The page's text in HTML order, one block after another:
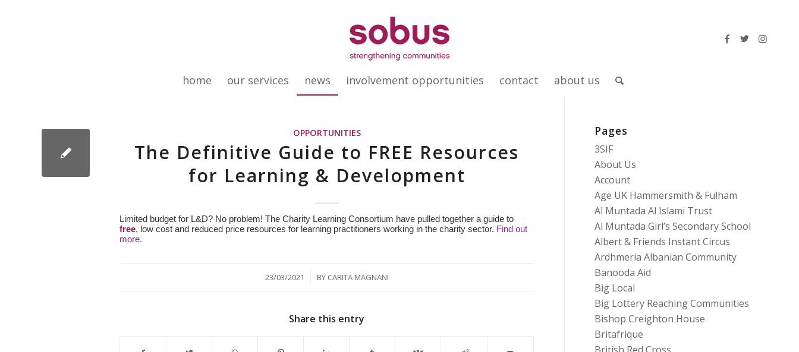
home our services news involvement opportunities contact about us
OPPORTUNITIES
The Definitive Guide to FREE Resources
for Learning & Development
Limited budget for L&D? No problem! The Charity Learning Consortium have pulled together a guide to
free, low cost and reduced price resources for learning practitioners working in the charity sector. Find out
more.
23/03/2021
/ BY CARITA MAGNANI
Share this entry
Pages
3SIF
About Us
Account
Age UK Hammersmith & Fulham
Al Muntada Al Islami Trust
Al Muntada Girl’s Secondary School
Albert & Friends Instant Circus
Ardhmeria Albanian Community
Banooda Aid
Big Local
Big Lottery Reaching Communities
Bishop Creighton House
Britafrique